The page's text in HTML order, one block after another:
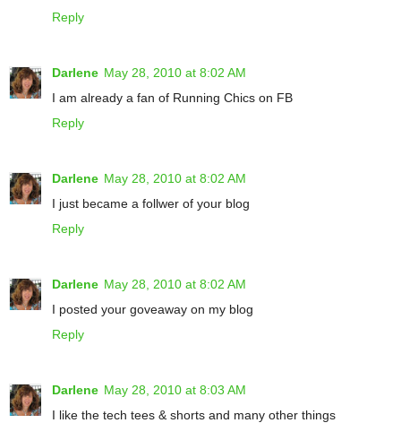
Reply
Darlene May 28, 2010 at 8:02 AM
I am already a fan of Running Chics on FB
Reply
Darlene May 28, 2010 at 8:02 AM
I just became a follwer of your blog
Reply
Darlene May 28, 2010 at 8:02 AM
I posted your goveaway on my blog
Reply
Darlene May 28, 2010 at 8:03 AM
I like the tech tees & shorts and many other things